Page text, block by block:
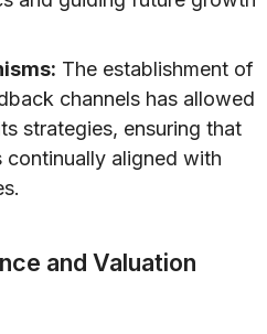
The establishment of
channels has allowed
strategies, ensuring that
continually aligned with
and Valuation